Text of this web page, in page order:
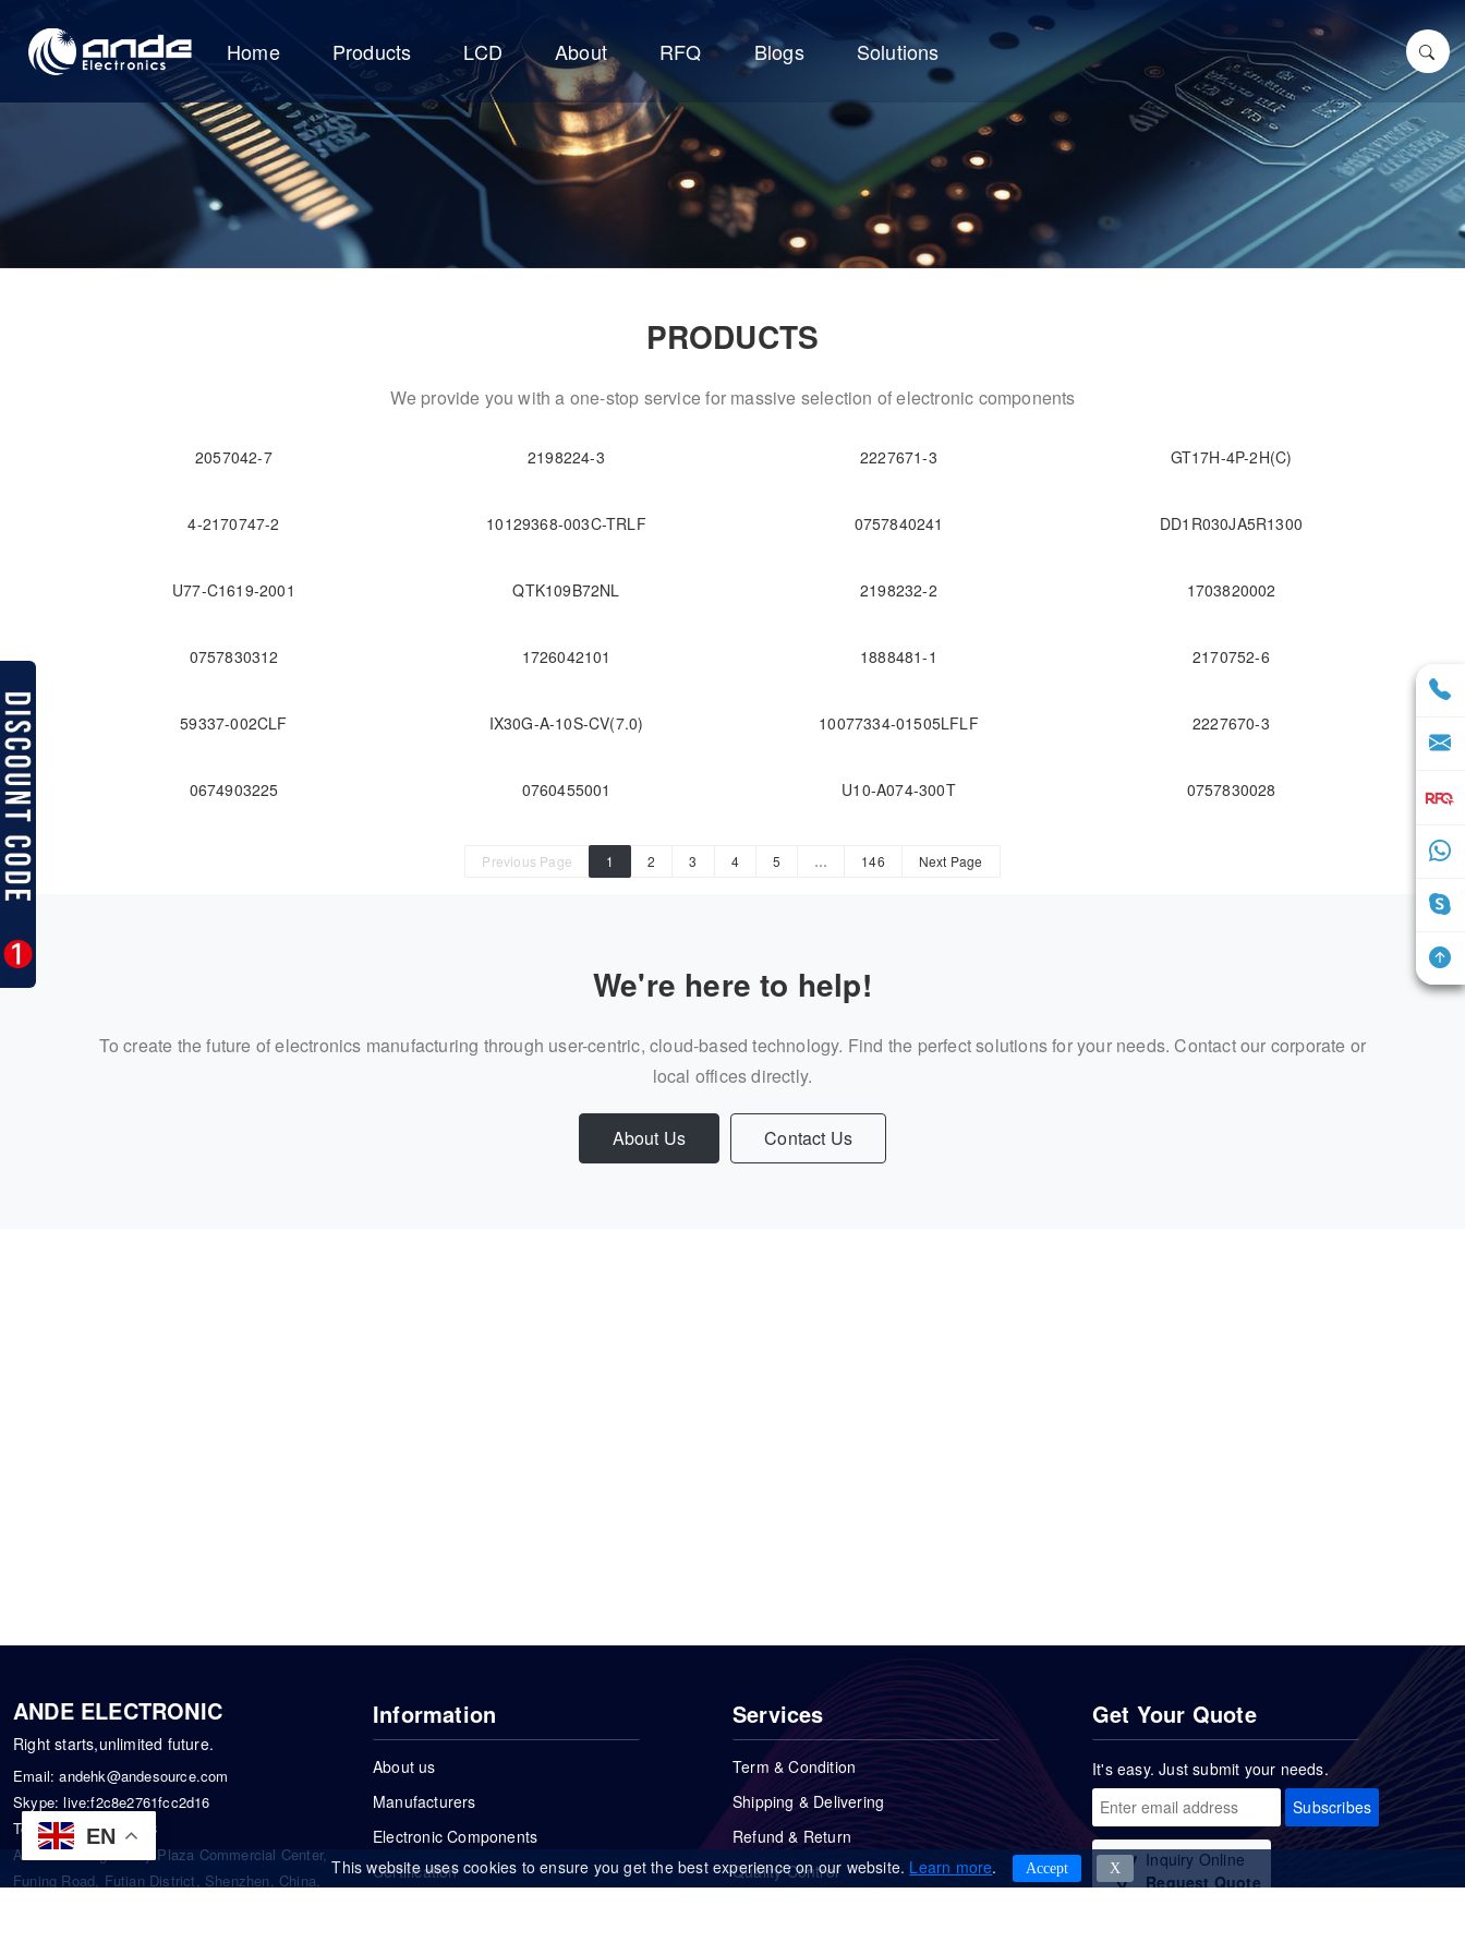
EN
Home Products LCD About RFQ Blogs Solutions
PRODUCTS
We provide you with a one-stop service for massive selection of electronic components
2057042-7 2198224-3 2227671-3 GT17H-4P-2H(C)
4-2170747-2 10129368-003C-TRLF 0757840241 DD1R030JA5R1300
U77-C1619-2001 QTK109B72NL 2198232-2 1703820002
0757830312 1726042101 1888481-1 2170752-6
59337-002CLF IX30G-A-10S-CV(7.0) 10077334-01505LFLF 2227670-3
0674903225 0760455001 U10-A074-300T 0757830028
Previous Page 1 2 3 4 5 … 146 Next Page
We're here to help!
To create the future of electronics manufacturing through user-centric, cloud-based technology. Find the perfect solutions for your needs. Contact our corporate or
local offices directly.
About Us Contact Us
ANDE ELECTRONIC
Right starts,unlimited future.
Email:andehk@andesource.com
Skype:live:f2c8e2761fcc2d16
Tel:+86-18819033453
Address: Tonglin City Plaza Commercial Center,
Funing Road, Futian District, Shenzhen, China.
Information
About us
Manufacturers
Electronic Components
Certification
Services
Term & Condition
Shipping & Delivering
Refund & Return
Quality Control
Get Your Quote
It's easy. Just submit your needs.
Subscribes
Inquiry Online
Request Quote
This website uses cookies to ensure you get the best experience on our website. Learn more. Accept Χ